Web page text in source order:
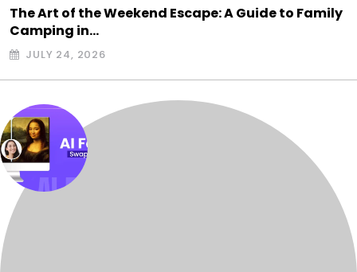
The Art of the Weekend Escape: A Guide to Family
Camping in…
JULY 24, 2026